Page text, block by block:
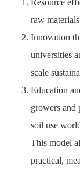
Resource
raw
Innovation
universities
scale
Education
growers and
soil use
This model
practical,